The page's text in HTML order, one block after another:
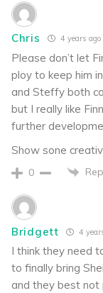
Chris 4 years ago
Please don’t let
ploy to keep him
and Steffy both
but I really like
further
Show sone
0
Bridgett 4
I think they need
to finally bring
and they best not